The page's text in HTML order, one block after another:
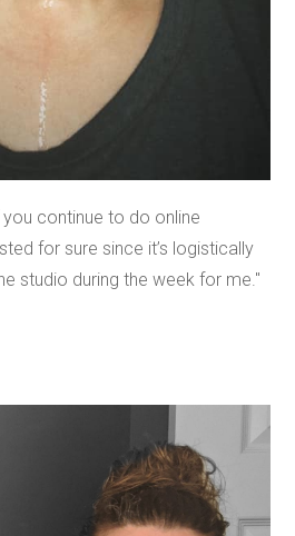
continue to do online
for sure since it’s logistically
studio during the week for me."